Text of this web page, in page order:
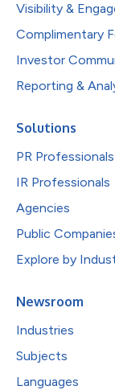
Visibility &
Complimentary
Investor
Reporting &
Solutions
PR Professionals
IR Professionals
Agencies
Public
Explore by
Newsroom
Industries
Subjects
Languages